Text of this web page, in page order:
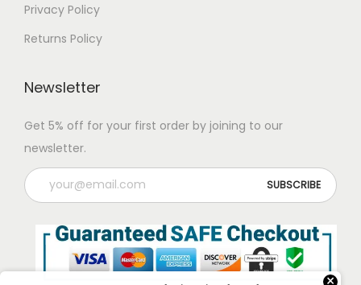
Privacy Policy
Returns Policy
Newsletter
Get 5% off for your first order by joining to our
newsletter.